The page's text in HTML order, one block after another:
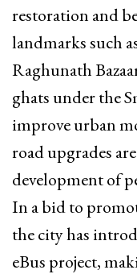
restoration and
landmarks such
Raghunath
ghats under the
improve urban
road upgrades
development of
In a bid to
the city has
eBus project,